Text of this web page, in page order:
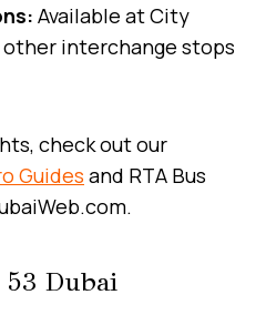
Available at City
interchange stops
check out our
Guides and RTA Bus
Dubai